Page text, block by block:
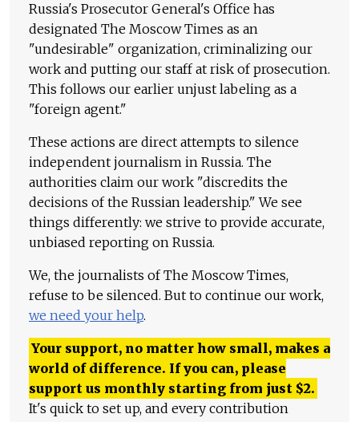
Russia's Prosecutor General's Office has
designated The Moscow Times as an
"undesirable" organization, criminalizing our
work and putting our staff at risk of prosecution.
This follows our earlier unjust labeling as a
"foreign agent."
These actions are direct attempts to silence
independent journalism in Russia. The
authorities claim our work "discredits the
decisions of the Russian leadership." We see
things differently: we strive to provide accurate,
unbiased reporting on Russia.
We, the journalists of The Moscow Times,
refuse to be silenced. But to continue our work,
we need your help.
Your support, no matter how small, makes a
world of difference. If you can, please
support us monthly starting from just $2.
It's quick to set up, and every contribution